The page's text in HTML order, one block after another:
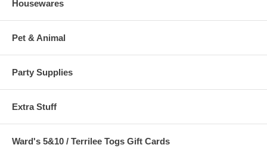
Housewares
Pet & Animal
Party Supplies
Extra Stuff
Ward's 5&10 / Terrilee Togs Gift Cards